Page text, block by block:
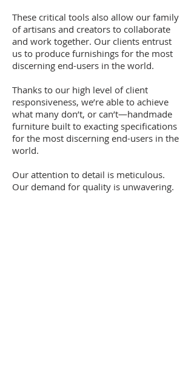
These critical tools also allow our family
of artisans and creators to collaborate
and work together. Our clients entrust
us to produce furnishings for the most
discerning end-users in the world.
Thanks to our high level of client
responsiveness, we’re able to achieve
what many don’t, or can’t—handmade
furniture built to exacting specifications
for the most discerning end-users in the
world.
Our attention to detail is meticulous.
Our demand for quality is unwavering.